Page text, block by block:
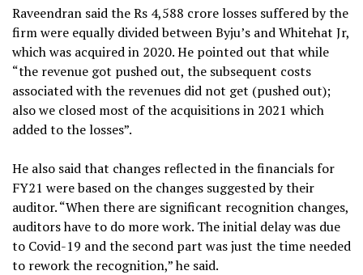
Raveendran said the Rs 4,588 crore losses suffered by the
firm were equally divided between Byju’s and Whitehat Jr,
which was acquired in 2020. He pointed out that while
“the revenue got pushed out, the subsequent costs
associated with the revenues did not get (pushed out);
also we closed most of the acquisitions in 2021 which
added to the losses”.
He also said that changes reflected in the financials for
FY21 were based on the changes suggested by their
auditor. “When there are significant recognition changes,
auditors have to do more work. The initial delay was due
to Covid-19 and the second part was just the time needed
to rework the recognition,” he said.